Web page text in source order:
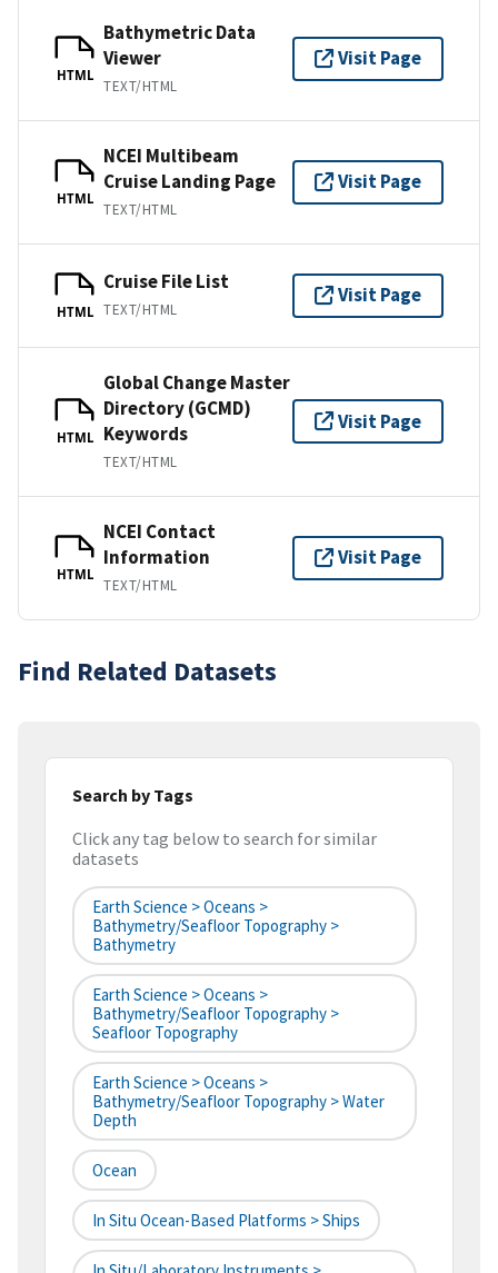
HTML
Bathymetric Data
Viewer
TEXT/HTML
Visit Page
HTML
NCEI Multibeam
Cruise Landing Page
TEXT/HTML
Visit Page
HTML
Cruise File List
TEXT/HTML
Visit Page
HTML
Global Change Master
Directory (GCMD)
Keywords
TEXT/HTML
Visit Page
HTML
NCEI Contact
Information
TEXT/HTML
Visit Page
Find Related Datasets
Search by Tags
Click any tag below to search for similar
datasets
Earth Science > Oceans >
Bathymetry/Seafloor Topography >
Bathymetry
Earth Science > Oceans >
Bathymetry/Seafloor Topography >
Seafloor Topography
Earth Science > Oceans >
Bathymetry/Seafloor Topography > Water
Depth
Ocean
In Situ Ocean-Based Platforms > Ships